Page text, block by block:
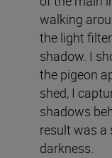
walking
the light
shadow. I
the pigeon
shed, I
shadows
result was a
darkness.